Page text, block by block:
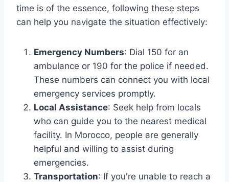
time is of the essence, following these steps
can help you navigate the situation effectively:
Emergency Numbers: Dial 150 for an
ambulance or 190 for the police if needed.
These numbers can connect you with local
emergency services promptly.
Local Assistance: Seek help from locals
who can guide you to the nearest medical
facility. In Morocco, people are generally
helpful and willing to assist during
emergencies.
Transportation: If you're unable to reach a